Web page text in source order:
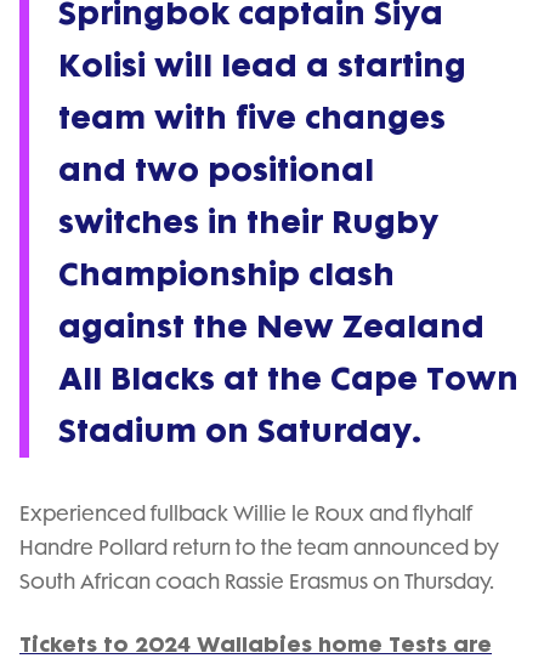
Springbok captain Siya
Kolisi will lead a starting
team with five changes
and two positional
switches in their Rugby
Championship clash
against the New Zealand
All Blacks at the Cape Town
Stadium on Saturday.
Experienced fullback Willie le Roux and flyhalf
Handre Pollard return to the team announced by
South African coach Rassie Erasmus on Thursday.
Tickets to 2024 Wallabies home Tests are